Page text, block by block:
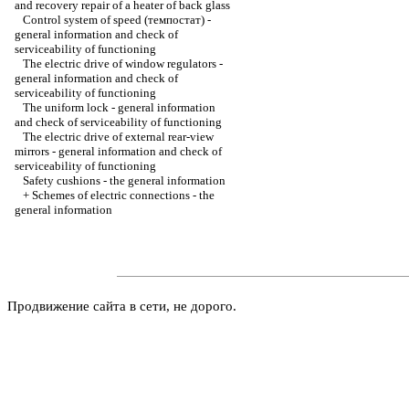
and recovery repair of a heater of back glass
Control system of speed (темпостат) -
general information and check of
serviceability of functioning
The electric drive of window regulators -
general information and check of
serviceability of functioning
The uniform lock - general information
and check of serviceability of functioning
The electric drive of external rear-view
mirrors - general information and check of
serviceability of functioning
Safety cushions - the general information
+ Schemes of electric connections - the
general information
Продвижение сайта в сети, не дорого.